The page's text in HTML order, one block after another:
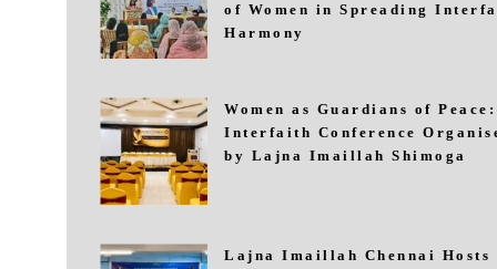
of Women in Spreading
Harmony
Women as Guardians of Peace:
Interfaith Conference
by Lajna Imaillah Shimoga
Lajna Imaillah Chennai Hosts